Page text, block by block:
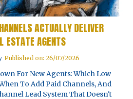
ACTUALLY DELIVER
ESTATE AGENTS
Published on: 26/07/2026
For New Agents: Which Low-
To Add Paid Channels, And
Lead System That Doesn't